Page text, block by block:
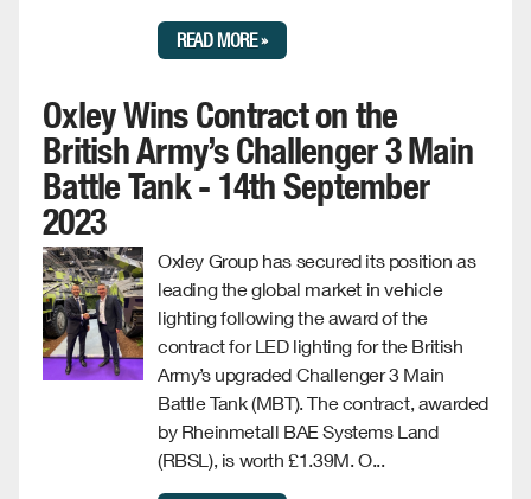
READ MORE »
Oxley Wins Contract on the
British Army’s Challenger 3 Main
Battle Tank - 14th September
2023
Oxley Group has secured its position as
leading the global market in vehicle
lighting following the award of the
contract for LED lighting for the British
Army’s upgraded Challenger 3 Main
Battle Tank (MBT). The contract, awarded
by Rheinmetall BAE Systems Land
(RBSL), is worth £1.39M. O...